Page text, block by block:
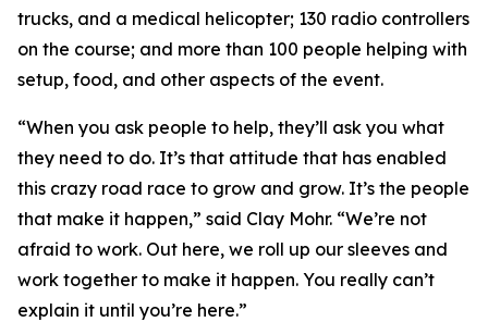
trucks, and a medical helicopter; 130 radio controllers
on the course; and more than 100 people helping with
setup, food, and other aspects of the event.
“When you ask people to help, they’ll ask you what
they need to do. It’s that attitude that has enabled
this crazy road race to grow and grow. It’s the people
that make it happen,” said Clay Mohr. “We’re not
afraid to work. Out here, we roll up our sleeves and
work together to make it happen. You really can’t
explain it until you’re here.”